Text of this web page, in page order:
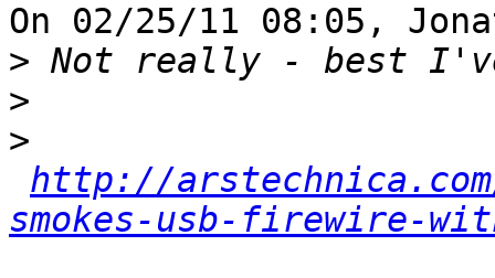
On 02/25/11 08:05,
>
>
>
http://
smokes-usb-firewire-